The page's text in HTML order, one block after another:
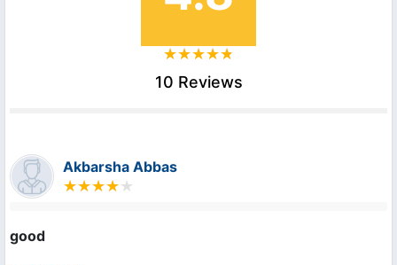
10 Reviews
Akbarsha Abbas
good